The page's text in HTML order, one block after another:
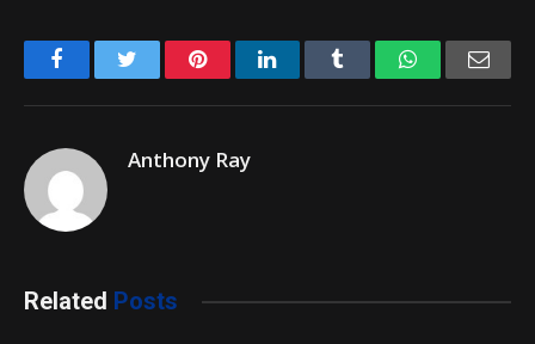
FacebookTwitter PinterestLinkedIn Tumblr WhatsApp
Anthony Ray
Related Posts